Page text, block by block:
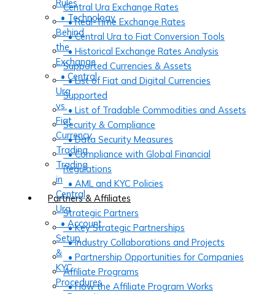
Central Ura Exchange Rates
• Real-Time Exchange Rates
• Central Ura to Fiat Conversion Tools
• Historical Exchange Rates Analysis
Supported Currencies & Assets
• List of Fiat and Digital Currencies
Supported
• List of Tradable Commodities and Assets
Security & Compliance
• Data Security Measures
• Compliance with Global Financial
Regulations
• AML and KYC Policies
Partners & Affiliates
Strategic Partners
• Key Strategic Partnerships
• Industry Collaborations and Projects
• Partnership Opportunities for Companies
Affiliate Programs
• How the Affiliate Program Works
Rules
• Technology
Behind
the
Exchange
• Central
Ura
vs.
Fiat
Currency
Trading
Trading
in
Central
Ura
• Account
Setup
&
KYC
Procedures